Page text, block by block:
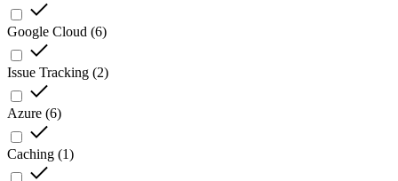
Google Cloud (6)
Issue Tracking (2)
Azure (6)
Caching (1)